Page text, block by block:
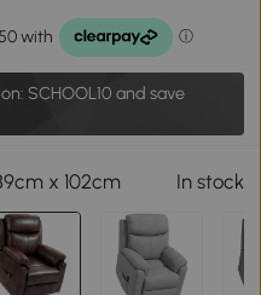
SCHOOL10 and save
x 102cm In stock